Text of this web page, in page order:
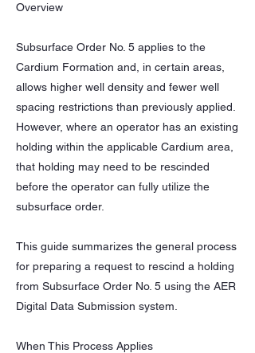
Overview
Subsurface Order No. 5 applies to the
Cardium Formation and, in certain areas,
allows higher well density and fewer well
spacing restrictions than previously applied.
However, where an operator has an existing
holding within the applicable Cardium area,
that holding may need to be rescinded
before the operator can fully utilize the
subsurface order.
This guide summarizes the general process
for preparing a request to rescind a holding
from Subsurface Order No. 5 using the AER
Digital Data Submission system.
When This Process Applies